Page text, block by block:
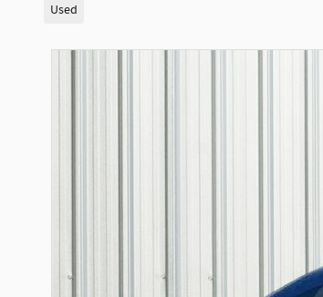
Used